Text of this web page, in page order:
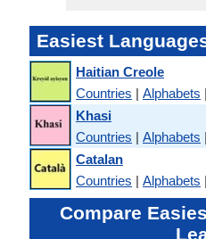
Easiest
Haitian Creole
Countries | Alphabets |
Khasi
Countries | Alphabets |
Catalan
Countries | Alphabets |
Compare